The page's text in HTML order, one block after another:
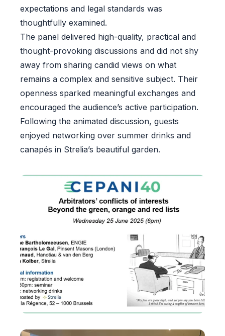
expectations and legal standards was
thoughtfully examined.
The panel delivered high-quality, practical and
thought-provoking discussions and did not shy
away from sharing candid views on what
remains a complex and sensitive subject. Their
openness sparked meaningful exchanges and
encouraged the audience’s active participation.
Following the animated discussion, guests
enjoyed networking over summer drinks and
canapés in Strelia’s beautiful garden.